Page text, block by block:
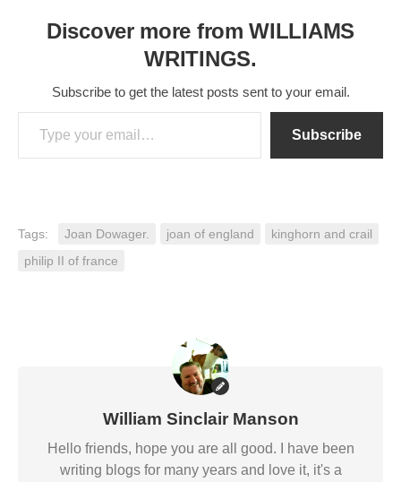
Discover more from WILLIAMS
WRITINGS.
Subscribe to get the latest posts sent to your email.
Type your email…
Subscribe
Tags: Joan Dowager. joan of england
kinghorn and crail
philip II of france
William Sinclair Manson
Hello friends, hope you are all good. I have been
writing blogs for many years and love it, it's a